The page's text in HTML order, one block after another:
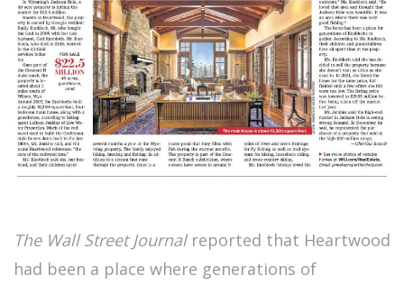
The Wall Street Journal reported that Heartwood
had been a place where generations of